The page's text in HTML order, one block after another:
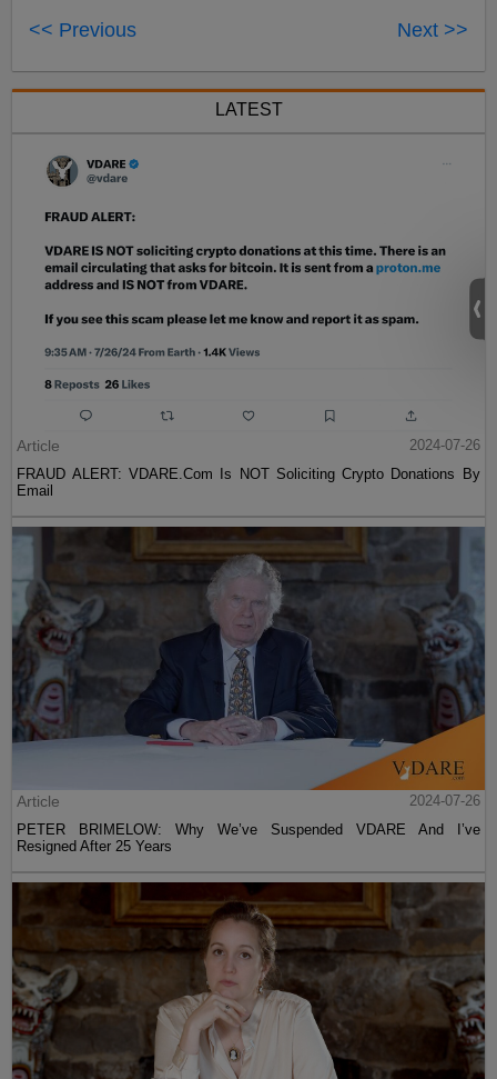
<< Previous Next >>
LATEST
Article
2024-07-26
FRAUD ALERT: VDARE.Com Is NOT Soliciting Crypto Donations By
Email
Article
2024-07-26
PETER BRIMELOW: Why We’ve Suspended VDARE And I’ve
Resigned After 25 Years